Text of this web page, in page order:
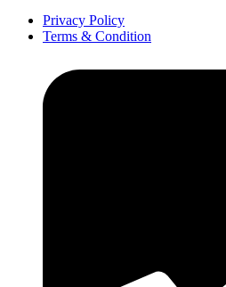
Privacy Policy
Terms & Condition